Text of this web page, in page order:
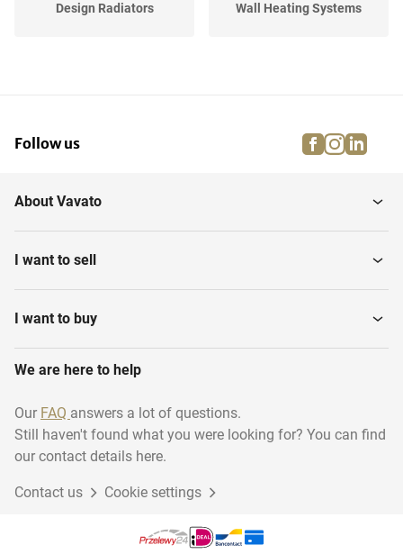
Design Radiators Wall Heating Systems
Circulators Central Heating Pumps
Industrial Heating
Combi Boilers
Central heating
installation...
Electric Heating Systems
Follow us facebook
About Vavato
I want to sell
I want to buy
We are here to help
Our FAQ answers a lot of questions.
Still haven't found what you were looking for? You can find
our contact details here.
Contact us Cookie settings